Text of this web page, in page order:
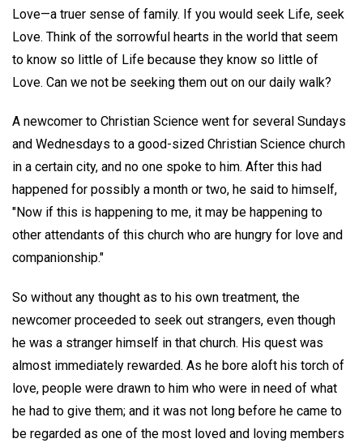
Love—a truer sense of family. If you would seek Life, seek
Love. Think of the sorrowful hearts in the world that seem
to know so little of Life because they know so little of
Love. Can we not be seeking them out on our daily walk?
A newcomer to Christian Science went for several Sundays
and Wednesdays to a good-sized Christian Science church
in a certain city, and no one spoke to him. After this had
happened for possibly a month or two, he said to himself,
"Now if this is happening to me, it may be happening to
other attendants of this church who are hungry for love and
companionship."
So without any thought as to his own treatment, the
newcomer proceeded to seek out strangers, even though
he was a stranger himself in that church. His quest was
almost immediately rewarded. As he bore aloft his torch of
love, people were drawn to him who were in need of what
he had to give them; and it was not long before he came to
be regarded as one of the most loved and loving members